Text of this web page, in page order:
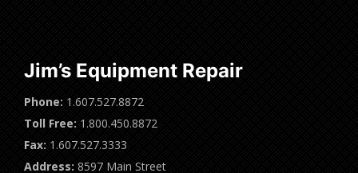
Jim’s Equipment Repair
Phone: 1.607.527.8872
Toll Free: 1.800.450.8872
Fax: 1.607.527.3333
Address: 8597 Main Street